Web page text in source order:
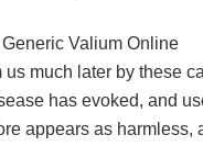
Valium Online
us much later by these
has evoked, and
appears as